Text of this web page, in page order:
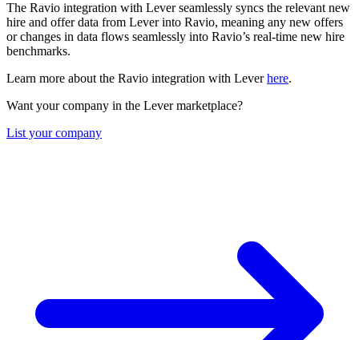
The Ravio integration with Lever seamlessly syncs the relevant new
hire and offer data from Lever into Ravio, meaning any new offers
or changes in data flows seamlessly into Ravio’s real-time new hire
benchmarks.
Learn more about the Ravio integration with Leverhere.
Want your company in the Lever marketplace?
List your company